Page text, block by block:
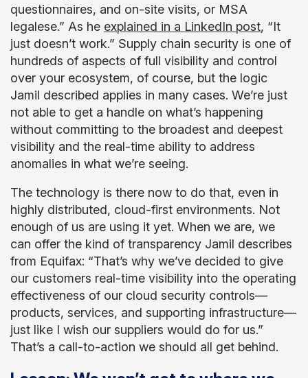
questionnaires, and on-site visits, or MSA
legalese.” As he explained in a LinkedIn post, “It
just doesn’t work.” Supply chain security is one of
hundreds of aspects of full visibility and control
over your ecosystem, of course, but the logic
Jamil described applies in many cases. We’re just
not able to get a handle on what’s happening
without committing to the broadest and deepest
visibility and the real-time ability to address
anomalies in what we’re seeing.
The technology is there now to do that, even in
highly distributed, cloud-first environments. Not
enough of us are using it yet. When we are, we
can offer the kind of transparency Jamil describes
from Equifax: “That’s why we’ve decided to give
our customers real-time visibility into the operating
effectiveness of our cloud security controls—
products, services, and supporting infrastructure—
just like I wish our suppliers would do for us.”
That’s a call-to-action we should all get behind.